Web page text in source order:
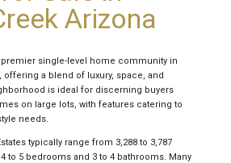
Arizona
premier single-level home community in
offering a blend of luxury, space, and
is ideal for discerning buyers
on large lots, with features catering to
needs.
typically range from 3,288 to 3,787
to 5 bedrooms and 3 to 4 bathrooms. Many